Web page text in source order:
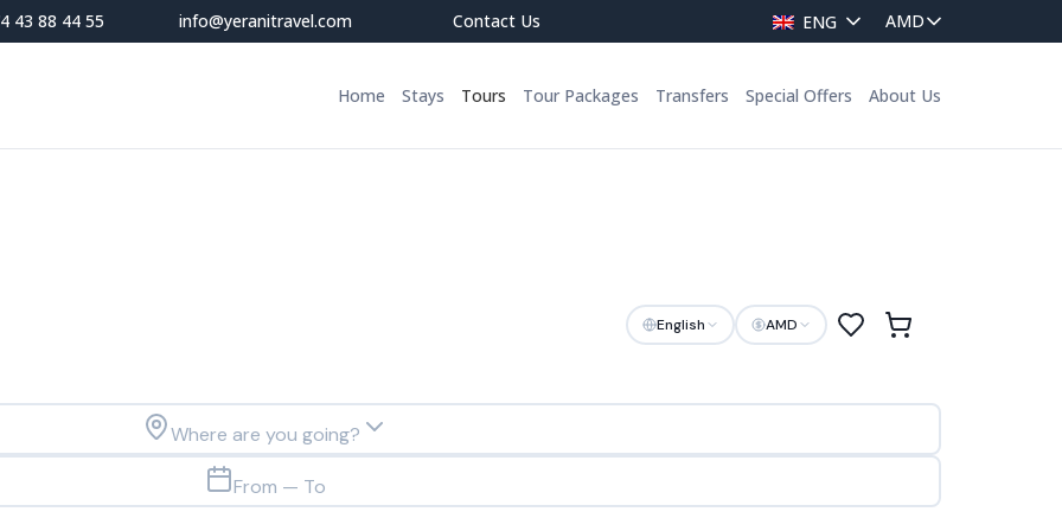
43 88 44 55 info@yeranitravel.com Contact Us ENG
Home Stays Tours Tour Packages Transfers Special Offers About Us